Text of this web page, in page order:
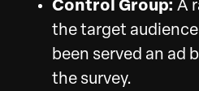
Control Group: A
the target
been served an ad
the survey.